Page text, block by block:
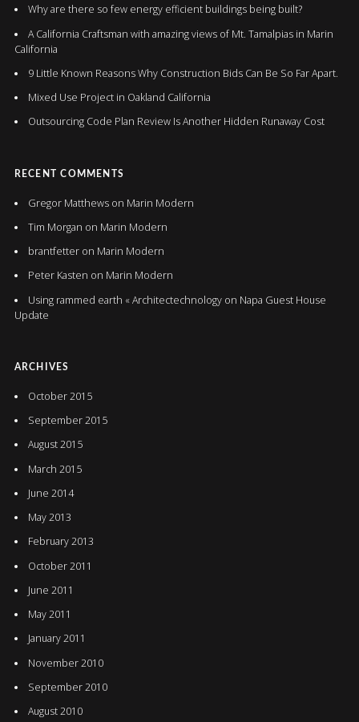
Why are there so few energy efficient buildings being built?
A California Craftsman with amazing views of Mt. Tamalpias in Marin
California
9 Little Known Reasons Why Construction Bids Can Be So Far Apart.
Mixed Use Project in Oakland California
Outsourcing Code Plan Review Is Another Hidden Runaway Cost
RECENT COMMENTS
Gregor Matthewson Marin Modern
Tim Morgan on Marin Modern
brantfetteron Marin Modern
Peter Kasten on Marin Modern
Using rammed earth « Architectechnologyon Napa Guest House
Update
ARCHIVES
October 2015
September 2015
August 2015
March 2015
June 2014
May 2013
February 2013
October 2011
June 2011
May 2011
January 2011
November 2010
September 2010
August 2010